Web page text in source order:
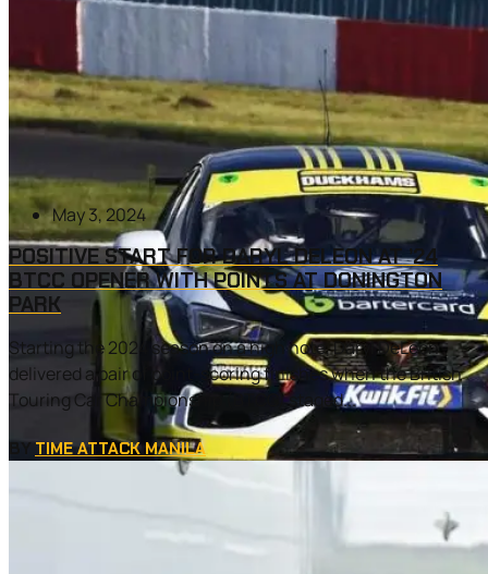
May 3, 2024
POSITIVE START FOR DARYL DELEON AT ’24
BTCC OPENER WITH POINTS AT DONINGTON
PARK
Starting the 2024 season on a high note, Daryl DeLeon
delivered a pair of point-scoring finishes when the British
Touring Car Championship (BTCC) staged...
BY TIME ATTACK MANILA